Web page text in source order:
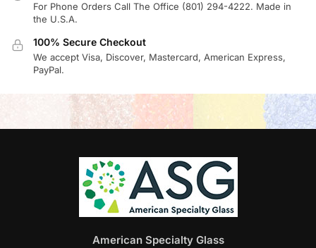
For Phone Orders Call The Office (801) 294-4222. Made in
the U.S.A.
100% Secure Checkout
We accept Visa, Discover, Mastercard, American Express,
PayPal.
American Specialty Glass